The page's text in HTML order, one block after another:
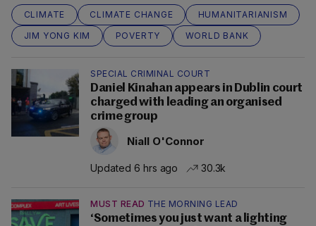
CLIMATE CLIMATE CHANGE
HUMANITARIANISM
JIM YONG KIM
POVERTY WORLD BANK
SPECIAL CRIMINAL COURT
Daniel Kinahan appears in Dublin court
charged with leading an organised
crime group
Niall O'Connor
Updated 6 hrs ago 30.3k
MUST READ THE MORNING LEAD
‘Sometimes you just want a lighting